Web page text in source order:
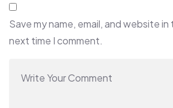
Save my name, email, and website
next time I comment.